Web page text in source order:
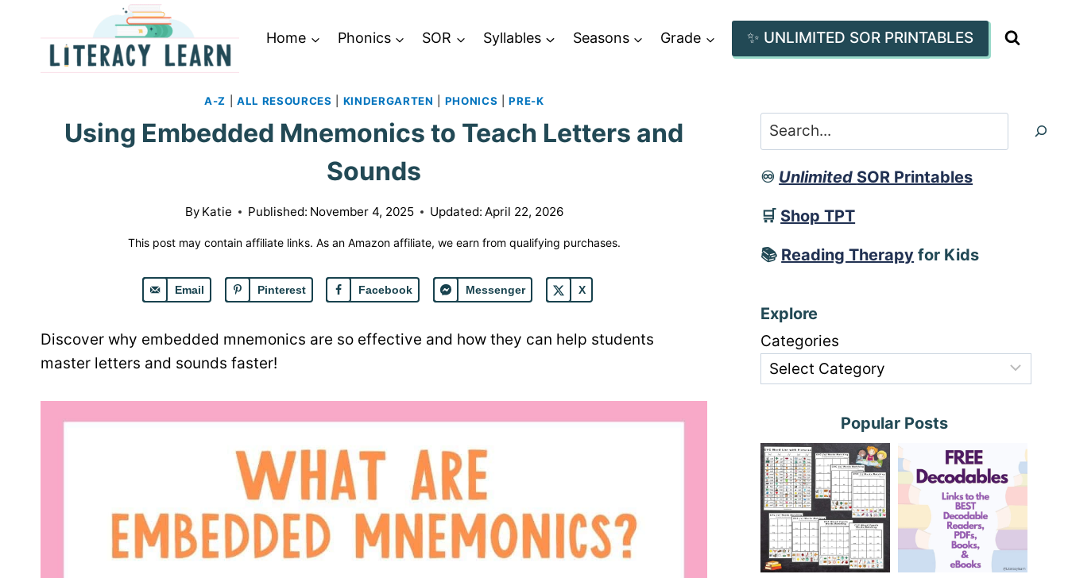
Home Phonics SOR Syllables Seasons Grade ✨ UNLIMITED SOR PRINTABLES
A-Z ALL RESOURCES KINDERGARTEN PHONICS |PRE-K
Using Embedded Mnemonics to Teach Letters and
Sounds
By Katie Published: November 4, 2025 Updated: April 22, 2026
This post may contain affiliate links. As an Amazon affiliate, we earn from qualifying purchases.
Email Pinterest Facebook Messenger X
Discover why embedded mnemonics are so effective and how they can help students
master letters and sounds faster!
Search
♾️ Unlimited SOR Printables
🛒 Shop TPT
📚 Reading Therapy for Kids
Explore
Categories
Popular Posts